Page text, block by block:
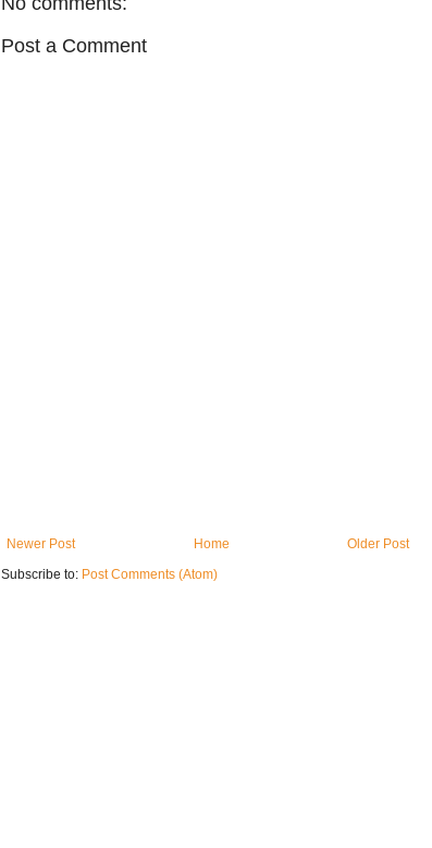
Post a Comment
Newer Post Older Post
Home
Subscribe to: Post Comments (Atom)